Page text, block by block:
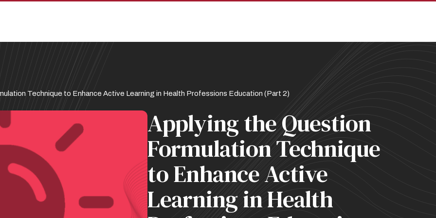
Technique to Enhance Active Learning in Health Professions Education (Part 2)
Applying the Question
Formulation Technique
to Enhance Active
Learning in Health